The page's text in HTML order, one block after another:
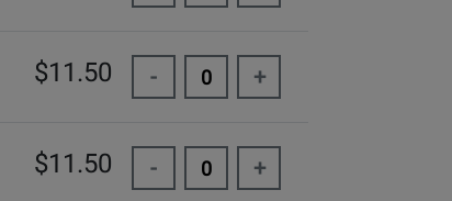
$11.50 - +
$11.50 - +